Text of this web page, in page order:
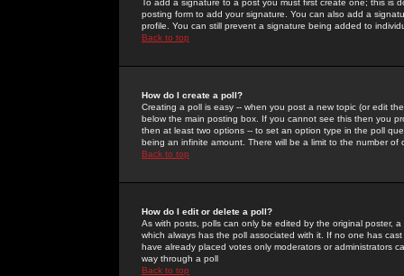
To add a signature to a post you must first create one; this
posting form to add your signature. You can also add a
profile. You can still prevent a signature being added to
Back to top
How do I create a poll?
Creating a poll is easy -- when you post a new topic (or edit
below the main posting box. If you cannot see this then you
then at least two options -- to set an option type in the poll
being an infinite amount. There will be a limit to the number
Back to top
How do I edit or delete a poll?
As with posts, polls can only be edited by the original poster,
which always has the poll associated with it. If no one has
have already placed votes only moderators or administrators
way through a poll
Back to top